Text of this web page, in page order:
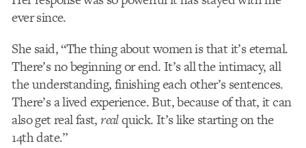
ever since.
She said, “The thing about women is that it’s eternal.
There’s no beginning or end. It’s all the intimacy, all
the understanding, finishing each other’s sentences.
There’s a lived experience. But, because of that, it can
also get real fast,realquick. It’s like starting on the
14thdate.”